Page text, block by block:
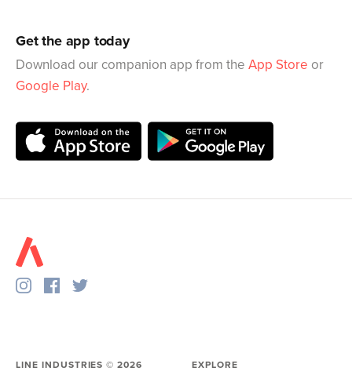
Get the app today
Download our companion app from the App Store or
Google Play.
LINE INDUSTRIES ©2026 EXPLORE